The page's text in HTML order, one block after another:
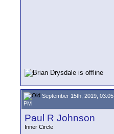
September 15th, 2019, 03:05
PM
Paul R Johnson
Inner Circle